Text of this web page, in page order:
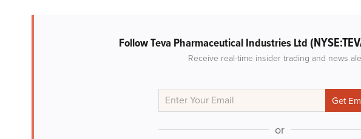
Follow Teva Pharmaceutical Industries Ltd
Receive real-time insider trading and news
or